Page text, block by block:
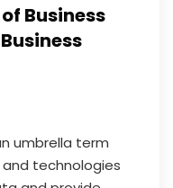
Business
umbrella term
technologies